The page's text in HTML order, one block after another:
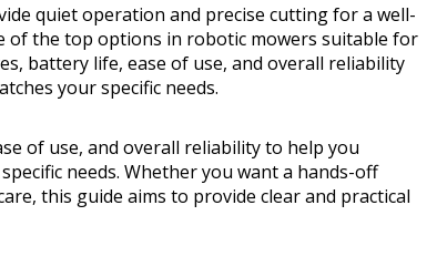
quiet operation and precise cutting for a well-
of the top options in robotic mowers suitable for
battery life, ease of use, and overall reliability
your specific needs.
of use, and overall reliability to help you
needs. Whether you want a hands-off
this guide aims to provide clear and practical